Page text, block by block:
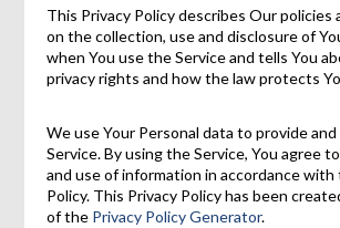
This Privacy Policy describes Our policies
on the collection, use and disclosure of
when You use the Service and tells You
privacy rights and how the law protects
We use Your Personal data to provide
Service. By using the Service, You agree
and use of information in accordance with
Policy. This Privacy Policy has been
of the Privacy Policy Generator.